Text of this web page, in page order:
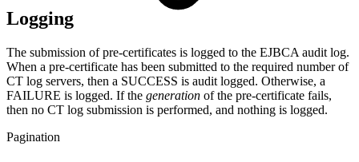
Logging
The submission of pre-certificates is logged to the EJBCA audit log.
When a pre-certificate has been submitted to the required number of
CT log servers, then a SUCCESS is audit logged. Otherwise, a
FAILURE is logged. If the generation of the pre-certificate fails,
then no CT log submission is performed, and nothing is logged.
Pagination